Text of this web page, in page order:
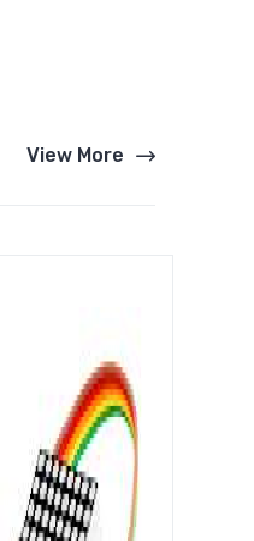
View More